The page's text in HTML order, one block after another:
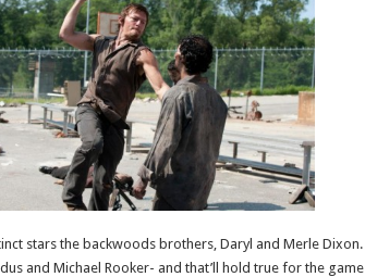
stars the backwoods brothers, Daryl and Merle
and Michael Rooker- and that’ll hold true for the